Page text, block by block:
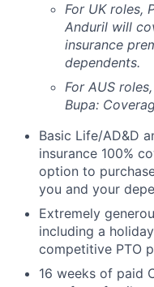
For UK roles,
Anduril will
insurance
dependents.
For AUS
Bupa:
Basic Life/AD&D
insurance 100%
option to
you and your
Extremely
including a
competitive PTO
16 weeks of paid